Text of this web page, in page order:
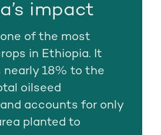
impact
of the most
in Ethiopia. It
18% to the
oilseed
accounts for only
planted to